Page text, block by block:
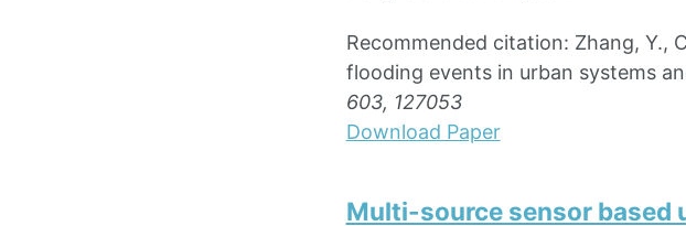
Recommended citation: Zhang, Y.,
flooding events in urban systems
603, 127053
Download Paper
Multi-source sensor based